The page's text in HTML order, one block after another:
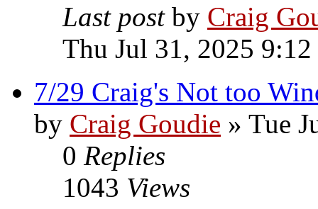
Last post by Craig
Thu Jul 31, 2025 9:12
7/29 Craig's Not too
by Craig Goudie » Tue
0 Replies
1043 Views